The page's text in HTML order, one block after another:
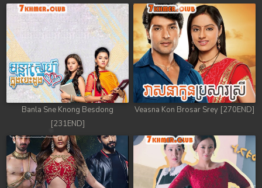
Banla Sne Knong Besdong
[231END]
Veasna Kon Brosar Srey [270END]